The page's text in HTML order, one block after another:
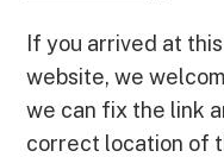
If you arrived at
website, we
we can fix the link
correct location of